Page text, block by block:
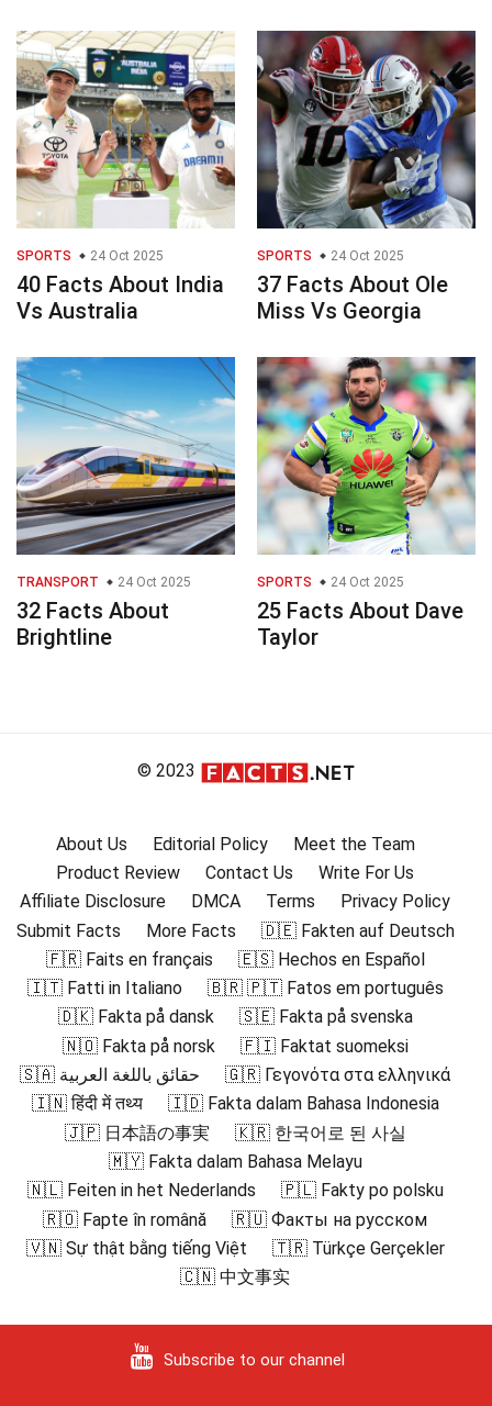
SPORTS 24 Oct 2025
40 Facts About India
Vs Australia
SPORTS 24 Oct 2025
37 Facts About Ole
Miss Vs Georgia
TRANSPORT 24 Oct 2025
32 Facts About
Brightline
SPORTS 24 Oct 2025
25 Facts About Dave
Taylor
© 2023
About Us Editorial Policy
Meet the Team
Product Review
Contact Us
Write For Us
Affiliate Disclosure
DMCA Terms
Privacy Policy
Submit Facts
More Facts
🇩🇪 Fakten auf Deutsch
🇫🇷 Faits en français
🇪🇸 Hechos en Español
🇮🇹 Fatti in Italiano
🇧🇷 🇵🇹 Fatos em português
🇩🇰 Fakta på dansk
🇸🇪 Fakta på svenska
🇳🇴 Fakta på norsk
🇫🇮 Faktat suomeksi
🇸🇦 حقائق باللغة العربية
🇬🇷 Γεγονότα στα ελληνικά
🇮🇳 हिंदी में तथ्य
🇮🇩 Fakta dalam Bahasa Indonesia
🇯🇵 日本語の事実
🇰🇷 한국어로 된 사실
🇲🇾 Fakta dalam Bahasa Melayu
🇳🇱 Feiten in het Nederlands
🇵🇱 Fakty po polsku
🇷🇴 Fapte în română
🇷🇺 Факты на русском
🇻🇳 Sự thật bằng tiếng Việt
🇹🇷 Türkçe Gerçekler
🇨🇳 中文事实
Subscribe to our channel